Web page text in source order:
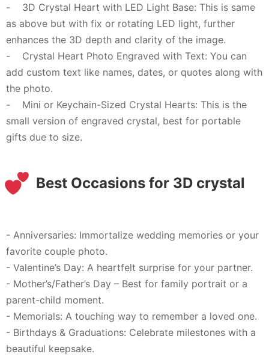
- 3D Crystal Heart with LED Light Base: This is same
as above but with fix or rotating LED light, further
enhances the 3D depth and clarity of the image.
- Crystal Heart Photo Engraved with Text: You can
add custom text like names, dates, or quotes along with
the photo.
- Mini or Keychain-Sized Crystal Hearts: This is the
small version of engraved crystal, best for portable
gifts due to size.
Best Occasions for 3D crystal
- Anniversaries: Immortalize wedding memories or your
favorite couple photo.
- Valentine’s Day: A heartfelt surprise for your partner.
- Mother’s/Father’s Day – Best for family portrait or a
parent-child moment.
- Memorials: A touching way to remember a loved one.
- Birthdays & Graduations: Celebrate milestones with a
beautiful keepsake.